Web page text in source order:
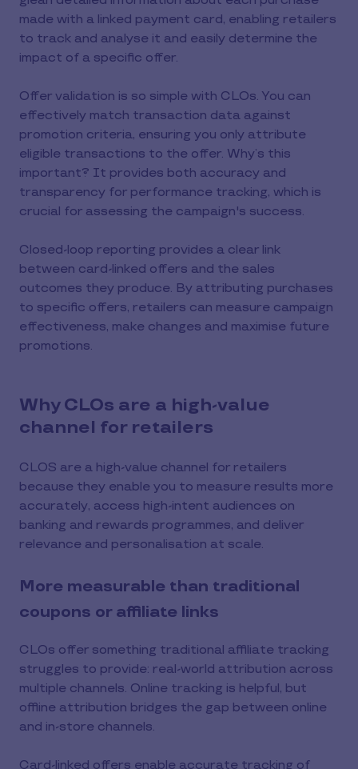
made with a linked payment card, enabling retailers
to track and analyse it and easily determine the
impact of a specific offer.
Offer validation is so simple with CLOs. You can
effectively match transaction data against
promotion criteria, ensuring you only attribute
eligible transactions to the offer. Why’s this
important? It provides both accuracy and
transparency for performance tracking, which is
crucial for assessing the campaign's success.
Closed-loop reporting provides a clear link
between card-linked offers and the sales
outcomes they produce. By attributing purchases
to specific offers, retailers can measure campaign
effectiveness, make changes and maximise future
promotions.
Why CLOs are a high-value
channel for retailers
CLOS are a high-value channel for retailers
because they enable you to measure results more
accurately, access high-intent audiences on
banking and rewards programmes, and deliver
relevance and personalisation at scale.
More measurable than traditional
coupons or affiliate links
CLOs offer something traditional affiliate tracking
struggles to provide: real-world attribution across
multiple channels. Online tracking is helpful, but
offline attribution bridges the gap between online
and in-store channels.
Card-linked offers enable accurate tracking of